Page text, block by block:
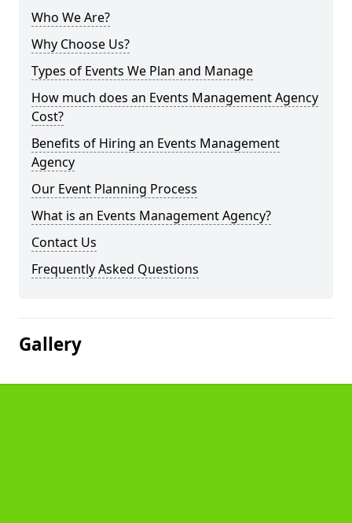
Who We Are?
Why Choose Us?
Types of Events We Plan and Manage
How much does an Events Management Agency
Cost?
Benefits of Hiring an Events Management
Agency
Our Event Planning Process
What is an Events Management Agency?
Contact Us
Frequently Asked Questions
Gallery